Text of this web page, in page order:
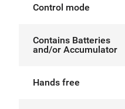
Control mode
Contains Batteries
and/or Accumulator
Hands free